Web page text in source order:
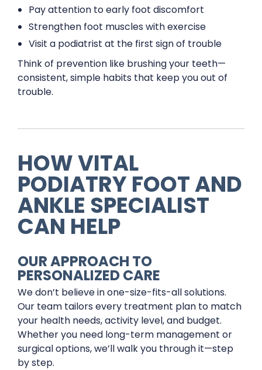
Pay attention to early foot discomfort
Strengthen foot muscles with exercise
Visit a podiatrist at the first sign of trouble
Think of prevention like brushing your teeth—
consistent, simple habits that keep you out of
trouble.
HOW VITAL
PODIATRY FOOT AND
ANKLE SPECIALIST
CAN HELP
OUR APPROACH TO
PERSONALIZED CARE
We don’t believe in one-size-fits-all solutions.
Our team tailors every treatment plan to match
your health needs, activity level, and budget.
Whether you need long-term management or
surgical options, we’ll walk you through it—step
by step.